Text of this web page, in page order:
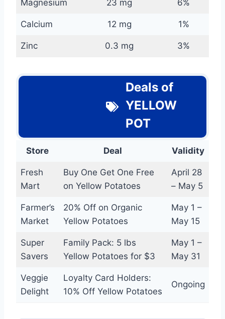
Magnesium 23 mg 6%
Calcium 12 mg 1%
Zinc 0.3 mg 3%
Deals of
YELLOW
POT
Store Deal Validity
Fresh
Mart
Buy One Get One Free
on Yellow Potatoes
April 28
– May 5
Farmer’s
Market
20% Off on Organic
Yellow Potatoes
May 1 –
May 15
Super
Savers
Family Pack: 5 lbs
Yellow Potatoes for $3
May 1 –
May 31
Veggie
Delight
Loyalty Card Holders:
10% Off Yellow Potatoes
Ongoing